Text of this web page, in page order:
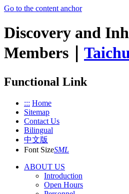
Go to the content anchor
Discovery and
Members｜
Functional Link
::: Home
Sitemap
Contact Us
Bilingual
中文版
Font SizeSML
ABOUT US
Introduction
Open Hours